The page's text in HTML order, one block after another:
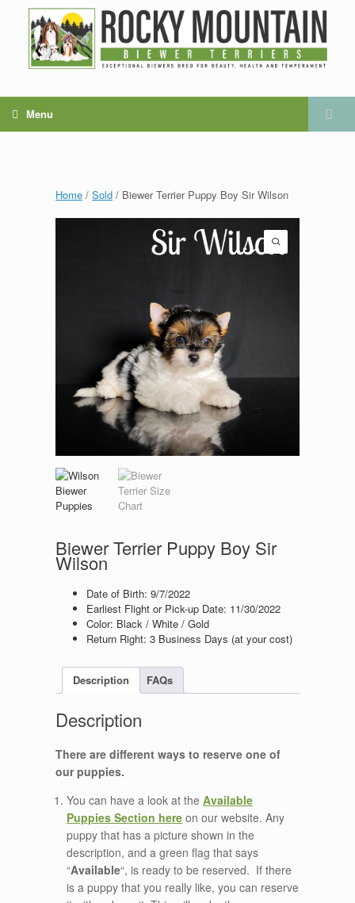
Menu
Home / Sold / Biewer Terrier Puppy Boy Sir Wilson
Biewer Terrier Puppy Boy Sir
Wilson
Date of Birth: 9/7/2022
Earliest Flight or Pick-up Date: 11/30/2022
Color: Black / White / Gold
Return Right: 3 Business Days (at your cost)
Description FAQs
There are different ways to reserve one of
our puppies.
You can have a look at the Available
Puppies Section here on our website. Any
puppy that has a picture shown in the
description, and a green flag that says
“Available“, is ready to be reserved. If there
is a puppy that you really like, you can reserve